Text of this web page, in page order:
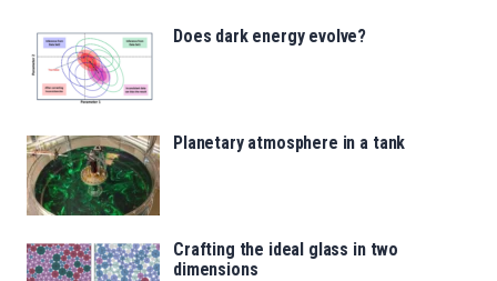
Does dark energy evolve?
Planetary atmosphere in a tank
Crafting the ideal glass in two
dimensions